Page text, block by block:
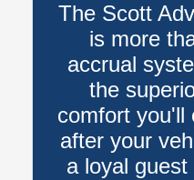
The Scott
is more
accrual
the
comfort you'll
after your
a loyal